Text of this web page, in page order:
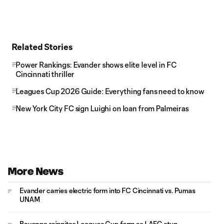
Related Stories
Power Rankings: Evander shows elite level in FC
Cincinnati thriller
Leagues Cup 2026 Guide: Everything fans need to know
New York City FC sign Luighi on loan from Palmeiras
More News
Evander carries electric form into FC Cincinnati vs. Pumas
UNAM